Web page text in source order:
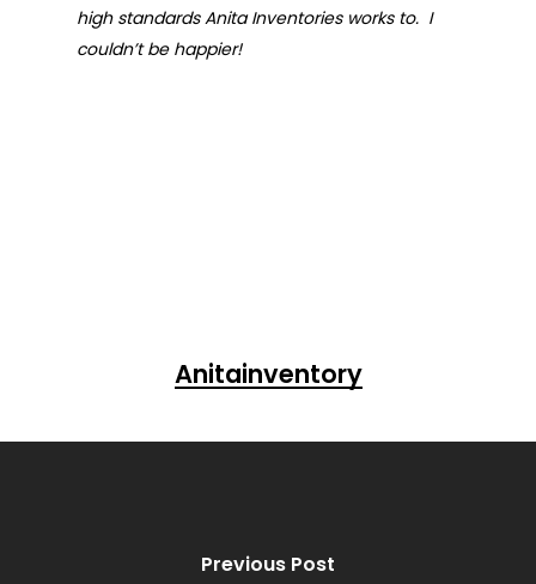
high standards Anita Inventories works to. I
couldn’t be happier!
Anitainventory
Previous Post